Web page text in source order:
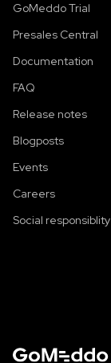
GoMeddo Trial
Presales Central
Documentation
FAQ
Release notes
Blogposts
Events
Careers
Social responsiblity